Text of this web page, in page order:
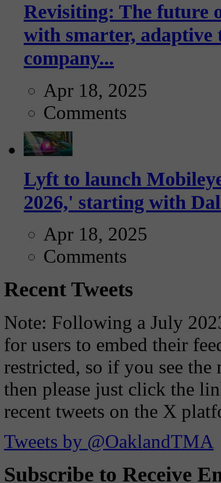
Revisiting: The future
with smarter,
company...
Apr 18, 2025
Comments
Lyft to launch
2026,' starting with
Apr 18, 2025
Comments
Recent Tweets
Note: Following a July
for users to embed their
restricted, so if you see the
then please just click the
recent tweets on the X
Tweets by @OaklandTMA
Subscribe to Receive